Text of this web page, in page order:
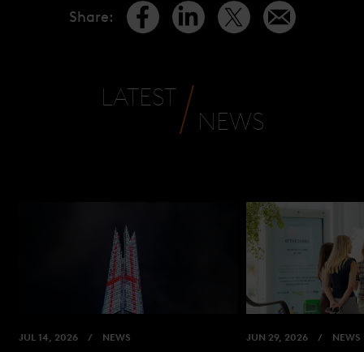
Share:
LATEST
NEWS
JUL 14, 2026 NEWS JUN 29, 2026 NEWS